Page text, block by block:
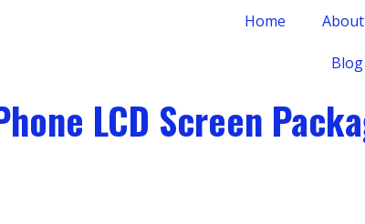
Home About
Blog
LCD Screen